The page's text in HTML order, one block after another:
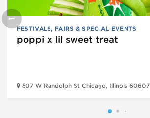
FESTIVALS, FAIRS & SPECIAL EVENTS
poppi x lil sweet treat
807 W Randolph St Chicago, Illinois 60607